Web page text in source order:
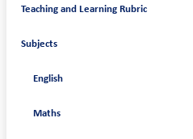
Teaching and Learning Rubric
Subjects
English
Maths